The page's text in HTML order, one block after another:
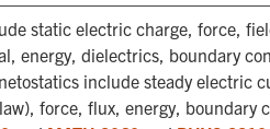
static electric charge, force,
energy, dielectrics, boundary
include steady electric
force, flux, energy, boundary